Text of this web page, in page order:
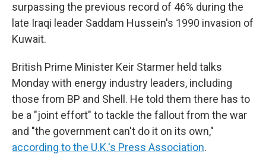
surpassing the previous record of 46% during the
late Iraqi leader Saddam Hussein's 1990 invasion of
Kuwait.
British Prime Minister Keir Starmer held talks
Monday with energy industry leaders, including
those from BP and Shell. He told them there has to
be a "joint effort" to tackle the fallout from the war
and "the government can't do it on its own,"
according to the U.K.'s Press Association.